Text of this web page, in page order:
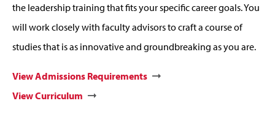
the leadership training that fits your specific career goals. You
will work closely with faculty advisors to craft a course of
studies that is as innovative and groundbreaking as you are.
View Admissions Requirements
View Curriculum